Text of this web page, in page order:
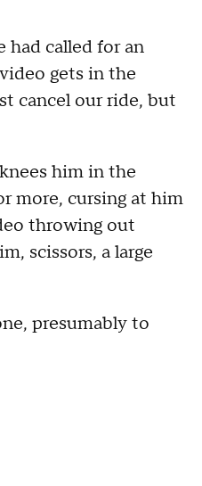
had called for an
gets in the
cancel our ride, but
him in the
more, cursing at him
throwing out
scissors, a large
presumably to